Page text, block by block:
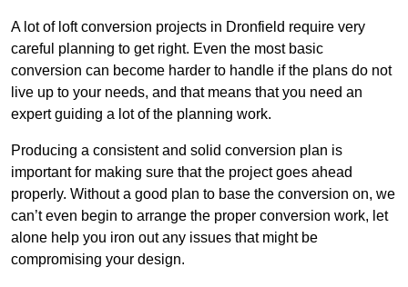
A lot of loft conversion projects in Dronfield require very
careful planning to get right. Even the most basic
conversion can become harder to handle if the plans do not
live up to your needs, and that means that you need an
expert guiding a lot of the planning work.
Producing a consistent and solid conversion plan is
important for making sure that the project goes ahead
properly. Without a good plan to base the conversion on, we
can’t even begin to arrange the proper conversion work, let
alone help you iron out any issues that might be
compromising your design.